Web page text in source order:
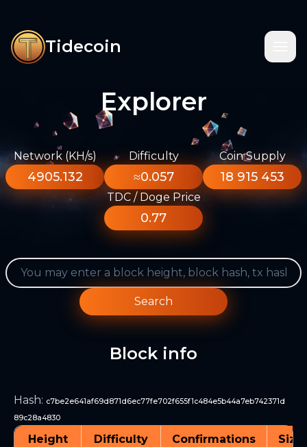
Tidecoin
Explorer
Network (KH/s)
4905.132
Difficulty
≈0.057
Coin Supply
18 915 453
TDC / Doge Price
0.77
Search
Block info
Hash: c7be2e641af69d871d6ec77fe702f655f1c484e5b44a7eb742371d
89c28a4830
Height Difficulty Confirmations Size